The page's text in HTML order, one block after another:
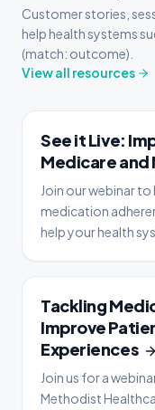
Customer stories,
help health systems
(match: outcome).
View all resources
WEBINAR
See it Live:
Medicare and
Join our webinar
medication
help your health
WEBINAR
Tackling
Improve
Experiences
Join us for a
Methodist